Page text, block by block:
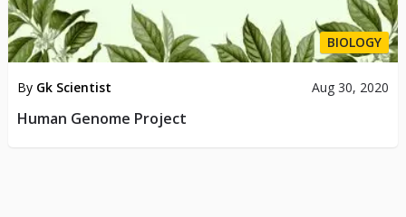
BIOLOGY
By Gk Scientist Aug 30, 2020
Human Genome Project